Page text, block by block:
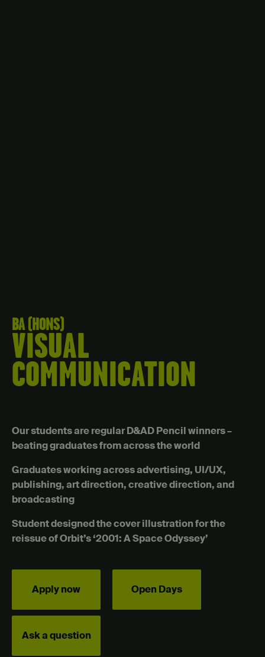
BA (HONS)
VISUAL
COMMUNICATION
Our students are regular D&AD Pencil winners –
beating graduates from across the world
Graduates working across advertising, UI/UX,
publishing, art direction, creative direction, and
broadcasting
Student designed the cover illustration for the
reissue of Orbit’s ‘2001: A Space Odyssey’
Apply now Open Days
Ask a question